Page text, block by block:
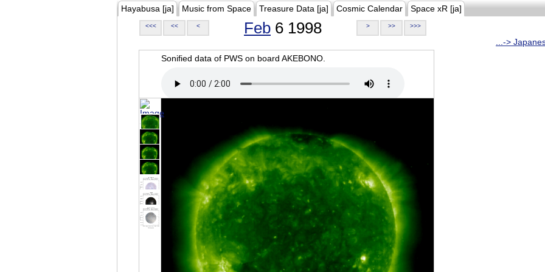
Hayabusa [ja] Music from Space Treasure Data [ja] Cosmic Calendar Space xR [ja]
<<< << < Feb 6 1998 > >> >>>
...->
Sonified data of PWS on board AKEBONO.